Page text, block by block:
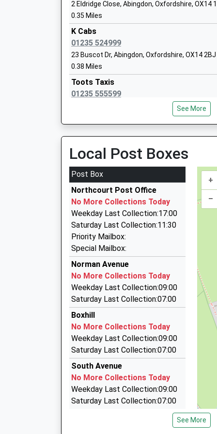
St Edmunds Catholic Primary School
Voluntary Aided School
Ages:3-11
Head Teacher
Mrs Erika Kirwan
Thomas Reade Primary School
2 Eldridge Close, Abingdon, Oxfordshire, OX14
0.35 Miles
K Cabs
01235 524999
23 Buscot Dr, Abingdon, Oxfordshire, OX14 2BJ
0.38 Miles
Toots Taxis
01235 555599
2 Parsons Mead, Abingdon, Oxfordshire, OX14
2 Woodley Close, Abingdon, Oxfordshire, OX14
0.45 Miles
Oxfordshire Chauffeurs
01235 520201
66 Foster Road, Abingdon, Oxfordshire, OX14
0.49 Miles
Abingdon Taxis
01235 524780
Unit 7 Radley Road Industrial Estate,
Abingdon Auto Taxis
01235 527711
Unit 6 Radley Road Industrial Estate,
Aaa Pukka Taxi's
01235 528818
4 Thistlecroft Cl, Abingdon, Oxfordshire, OX14
See More
Local Post Boxes
Post Box
Northcourt Post Office
No More Collections Today
Weekday Last Collection:17:00
Saturday Last Collection:11:30
Priority Mailbox:
Special Mailbox:
Norman Avenue
No More Collections Today
Weekday Last Collection:09:00
Saturday Last Collection:07:00
Boxhill
No More Collections Today
Weekday Last Collection:09:00
Saturday Last Collection:07:00
South Avenue
No More Collections Today
Weekday Last Collection:09:00
Saturday Last Collection:07:00
+
–
See More